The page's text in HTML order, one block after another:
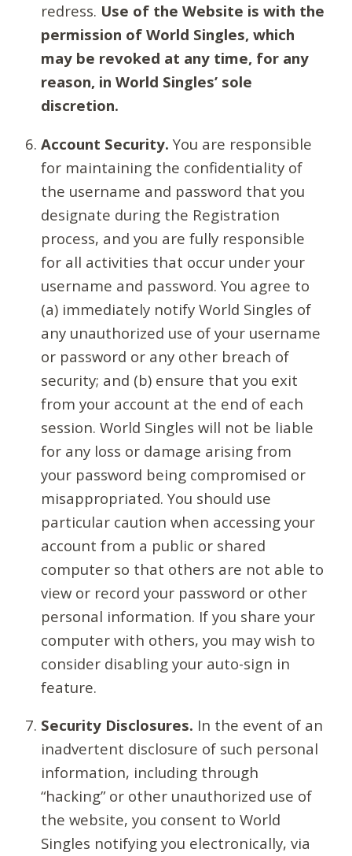
redress. Use of the Website is with the
permission of World Singles, which
may be revoked at any time, for any
reason, in World Singles’ sole
discretion.
Account Security. You are responsible
for maintaining the confidentiality of
the username and password that you
designate during the Registration
process, and you are fully responsible
for all activities that occur under your
username and password. You agree to
(a) immediately notify World Singles of
any unauthorized use of your username
or password or any other breach of
security; and (b) ensure that you exit
from your account at the end of each
session. World Singles will not be liable
for any loss or damage arising from
your password being compromised or
misappropriated. You should use
particular caution when accessing your
account from a public or shared
computer so that others are not able to
view or record your password or other
personal information. If you share your
computer with others, you may wish to
consider disabling your auto-sign in
feature.
Security Disclosures. In the event of an
inadvertent disclosure of such personal
information, including through
“hacking” or other unauthorized use of
the website, you consent to World
Singles notifying you electronically, via